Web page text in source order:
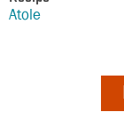
Atole